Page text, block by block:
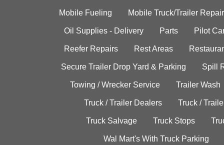
Mobile Fueling Mobile Truck/Trailer Repair
Oil Supplies - Delivery Parts Pilot
Reefer Repairs Rest Areas
Secure Trailer Drop Yard & Parking Spill
Towing / Wrecker Service Trailer Wash
Truck / Trailer Dealers Truck /
Truck Salvage Truck Stops
Wal Mart's With Truck Parking